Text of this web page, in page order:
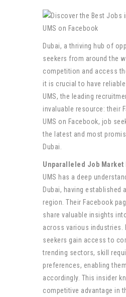
Dubai, a thriving hub of
seekers from around the
competition and access
it is crucial to have
UMS, the leading
invaluable resource: their
UMS on Facebook, job
the latest and most
Dubai.
Unparalleled Job
UMS has a deep
Dubai, having established
region. Their Facebook
share valuable insights
across various industries.
seekers gain access to
trending sectors, skill
preferences, enabling
accordingly. This insider
competitive advantage in